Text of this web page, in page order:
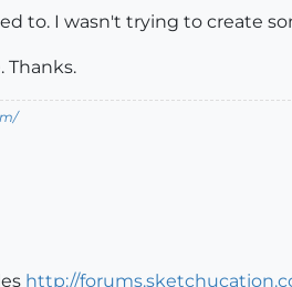
to. I wasn't trying to create
Thanks.
http://